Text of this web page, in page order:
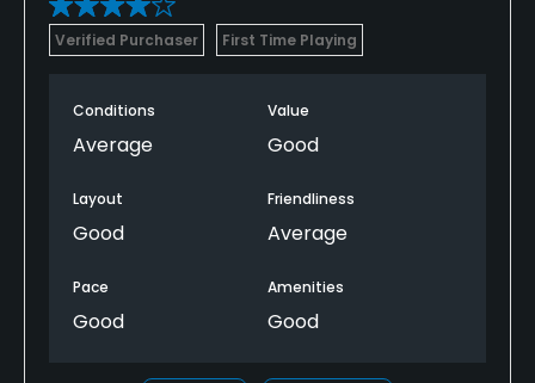
Verified Purchaser First Time Playing
Conditions
Average
Value
Good
Layout
Good
Friendliness
Average
Pace
Good
Amenities
Good